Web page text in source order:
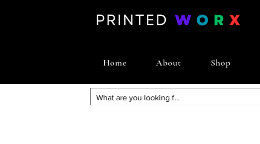
Home About Shop